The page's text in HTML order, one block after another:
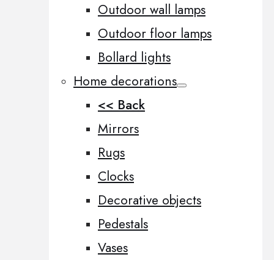
Outdoor wall lamps
Outdoor floor lamps
Bollard lights
Home decorations
<< Back
Mirrors
Rugs
Clocks
Decorative objects
Pedestals
Vases